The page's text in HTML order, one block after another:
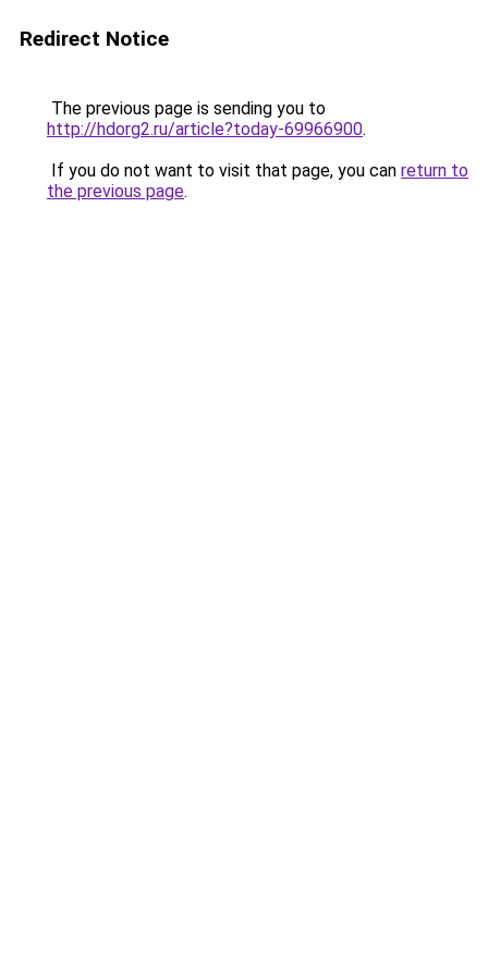
Redirect Notice
The previous page is sending you to
http://hdorg2.ru/article?today-69966900.
If you do not want to visit that page, you can return to
the previous page.